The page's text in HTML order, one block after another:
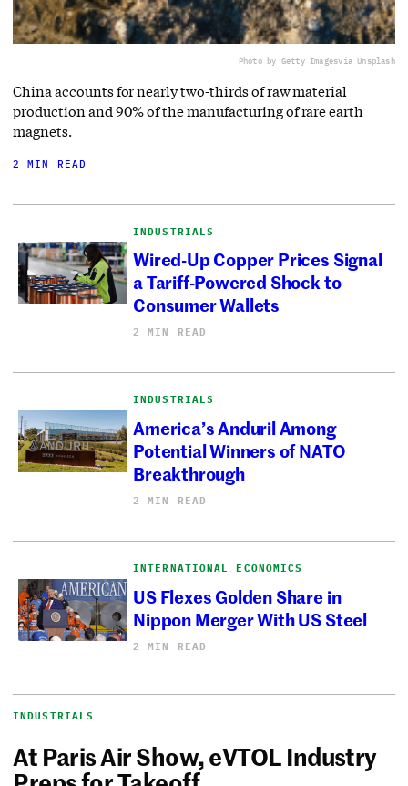
Photo by Getty Imagesvia Unsplash
China accounts for nearly two-thirds of raw material
production and 90% of the manufacturing of rare earth
magnets.
2 MIN READ
INDUSTRIALS
Wired-Up Copper Prices Signal
a Tariff-Powered Shock to
Consumer Wallets
2 MIN READ
INDUSTRIALS
America’s Anduril Among
Potential Winners of NATO
Breakthrough
2 MIN READ
INTERNATIONAL ECONOMICS
US Flexes Golden Share in
Nippon Merger With US Steel
2 MIN READ
INDUSTRIALS
At Paris Air Show, eVTOL Industry